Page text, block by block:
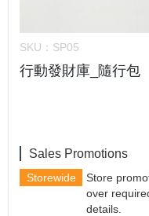
SKU： SP05
行動發財庫_隨行包
Sales Promotions
Storewide
Store
over
details.